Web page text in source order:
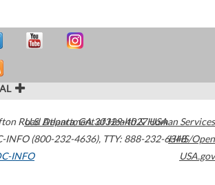
Road Atlanta,GA30329-4027USA
INFO (800-232-4636), TTY: 888-232-6348
INFO
U.S. Department of Health & Human Services
HHS/Open
USA.gov